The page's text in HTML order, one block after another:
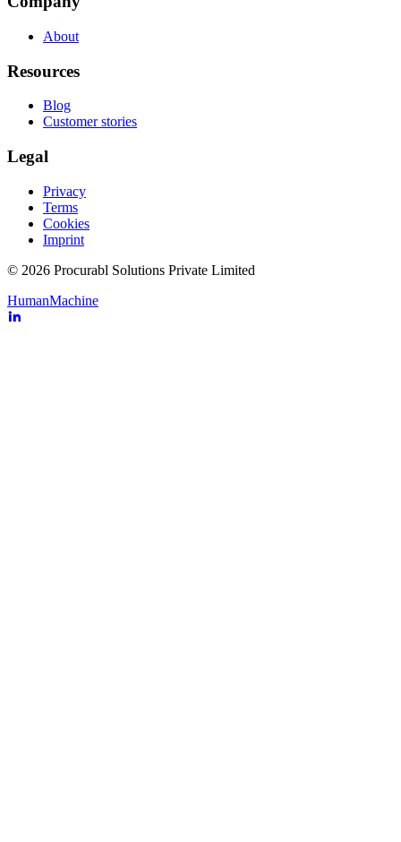
About
Resources
Blog
Customer stories
Legal
Privacy
Terms
Cookies
Imprint
© 2026 Procurabl Solutions Private Limited
HumanMachine